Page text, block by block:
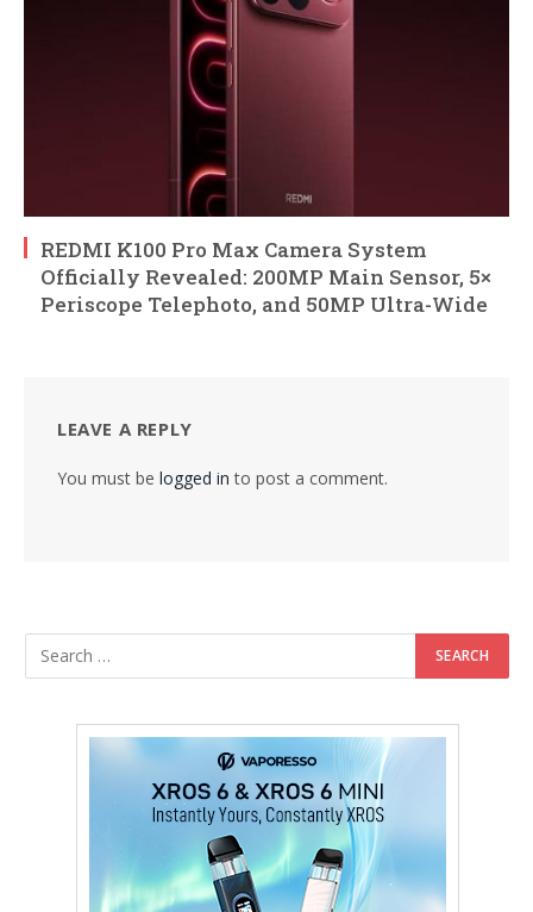
REDMI K100 Pro Max Camera System
Officially Revealed: 200MP Main Sensor, 5×
Periscope Telephoto, and 50MP Ultra-Wide
LEAVE A REPLY
You must be logged in to post a comment.